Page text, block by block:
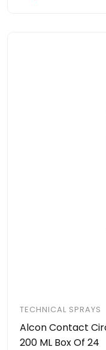
TECHNICAL SPRAYS
Alcon Contact
200 ML Box Of 24